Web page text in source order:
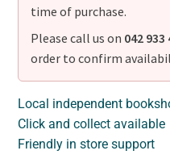
time of purchase.
Please call us on 042 933
order to confirm
Local independent
Click and collect available
Friendly in store support